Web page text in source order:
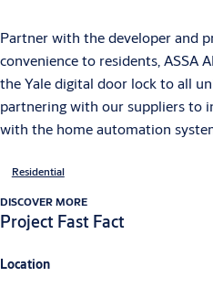
Partner with the developer and
convenience to residents, ASSA
the Yale digital door lock to all
partnering with our suppliers to
with the home automation
Residential
DISCOVER MORE
Project Fast Fact
Location